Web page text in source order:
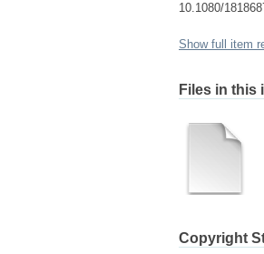
10.1080/
Show full item
Files in this
Copyright